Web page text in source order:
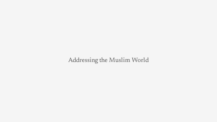
Addressing the Muslim World